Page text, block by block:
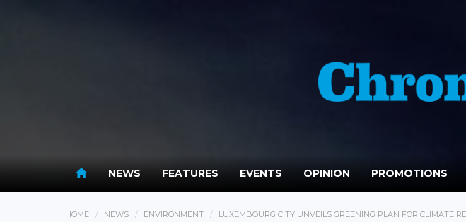
NEWS FEATURES EVENTS OPINION PROMOTIONS
HOME NEWS ENVIRONMENT LUXEMBOURG CITY UNVEILS GREENING PLAN FOR CLIMATE